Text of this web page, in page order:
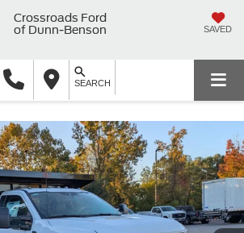
Crossroads Ford
of Dunn-Benson
SAVED
SEARCH